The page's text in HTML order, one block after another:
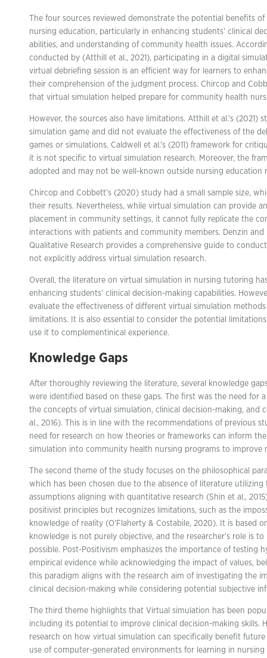
The four sources reviewed demonstrate the potential benefits
nursing education, particularly in enhancing students’ clinical
abilities, and understanding of community health issues.
conducted by (Atthill et al., 2021), participating in a digital
virtual debriefing session is an efficient way for learners to
their comprehension of the judgment process. Chircop and
that virtual simulation helped prepare for community health
However, the sources also have limitations. Atthill et al.’s (2021)
simulation game and did not evaluate the effectiveness of the
games or simulations. Caldwell et al.’s (2011) framework for
it is not specific to virtual simulation research. Moreover, the
adopted and may not be well-known outside nursing education
Chircop and Cobbett’s (2020) study had a small sample size,
their results. Nevertheless, while virtual simulation can provide
placement in community settings, it cannot fully replicate the
interactions with patients and community members. Denzin and
Qualitative Research provides a comprehensive guide to
not explicitly address virtual simulation research.
Overall, the literature on virtual simulation in nursing tutoring
enhancing students’ clinical decision-making capabilities.
evaluate the effectiveness of different virtual simulation methods
limitations. It is also essential to consider the potential
use it to complementinical experience.
Knowledge Gaps
After thoroughly reviewing the literature, several knowledge
were identified based on these gaps. The first was the need for
the concepts of virtual simulation, clinical decision-making, and
al., 2016). This is in line with the recommendations of previous
need for research on how theories or frameworks can inform
simulation into community health nursing programs to improve
The second theme of the study focuses on the philosophical
which has been chosen due to the absence of literature
assumptions aligning with quantitative research (Shin et al.,
positivist principles but recognizes limitations, such as the
knowledge of reality (O’Flaherty & Costabile, 2020). It is based
knowledge is not purely objective, and the researcher’s role is
possible. Post-Positivism emphasizes the importance of testing
empirical evidence while acknowledging the impact of values,
this paradigm aligns with the research aim of investigating the
clinical decision-making while considering potential subjective
The third theme highlights that Virtual simulation has been
including its potential to improve clinical decision-making skills.
research on how virtual simulation can specifically benefit
use of computer-generated environments for learning in